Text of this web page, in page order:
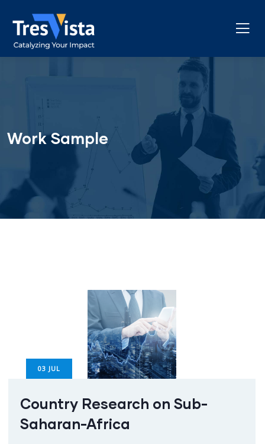
Work Sample
03 JUL
Country Research on Sub-
Saharan-Africa